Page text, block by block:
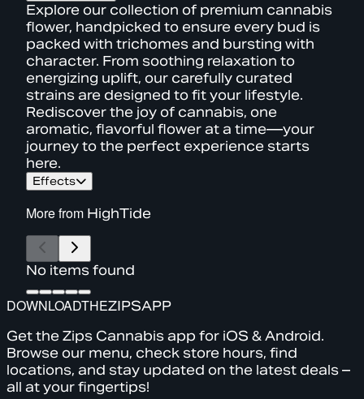
Explore our collection of premium cannabis
flower, handpicked to ensure every bud is
packed with trichomes and bursting with
character. From soothing relaxation to
energizing uplift, our carefully curated
strains are designed to fit your lifestyle.
Rediscover the joy of cannabis, one
aromatic, flavorful flower at a time—your
journey to the perfect experience starts
here.
Effects
More from HighTide
No items found
DOWNLOADTHEZIPSAPP
Get the Zips Cannabis app for iOS & Android.
Browse our menu, check store hours, find
locations, and stay updated on the latest deals –
all at your fingertips!